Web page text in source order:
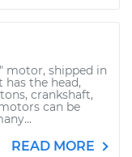
motor, shipped in
the head,
crankshaft,
can be
READ MORE